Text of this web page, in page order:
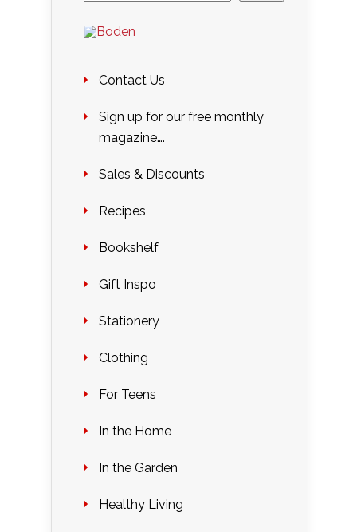
Contact Us
Sign up for our free monthly
magazine….
Sales & Discounts
Recipes
Bookshelf
Gift Inspo
Stationery
Clothing
For Teens
In the Home
In the Garden
Healthy Living